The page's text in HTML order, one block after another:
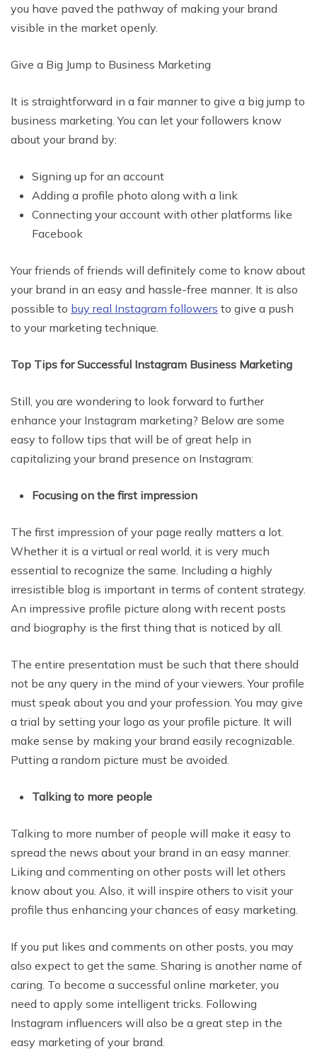
you have paved the pathway of making your brand
visible in the market openly.
Give a Big Jump to Business Marketing
It is straightforward in a fair manner to give a big jump to
business marketing. You can let your followers know
about your brand by:
Signing up for an account
Adding a profile photo along with a link
Connecting your account with other platforms like
Facebook
Your friends of friends will definitely come to know about
your brand in an easy and hassle-free manner. It is also
possible to buy real Instagram followers to give a push
to your marketing technique.
Top Tips for Successful Instagram Business Marketing
Still, you are wondering to look forward to further
enhance your Instagram marketing? Below are some
easy to follow tips that will be of great help in
capitalizing your brand presence on Instagram:
Focusing on the first impression
The first impression of your page really matters a lot.
Whether it is a virtual or real world, it is very much
essential to recognize the same. Including a highly
irresistible blog is important in terms of content strategy.
An impressive profile picture along with recent posts
and biography is the first thing that is noticed by all.
The entire presentation must be such that there should
not be any query in the mind of your viewers. Your profile
must speak about you and your profession. You may give
a trial by setting your logo as your profile picture. It will
make sense by making your brand easily recognizable.
Putting a random picture must be avoided.
Talking to more people
Talking to more number of people will make it easy to
spread the news about your brand in an easy manner.
Liking and commenting on other posts will let others
know about you. Also, it will inspire others to visit your
profile thus enhancing your chances of easy marketing.
If you put likes and comments on other posts, you may
also expect to get the same. Sharing is another name of
caring. To become a successful online marketer, you
need to apply some intelligent tricks. Following
Instagram influencers will also be a great step in the
easy marketing of your brand.